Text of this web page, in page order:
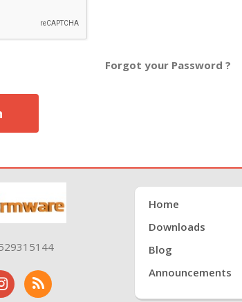
Forgot your Password ?
Home
Downloads
Blog
Announcements